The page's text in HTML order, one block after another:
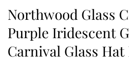
Northwood Glass
Purple Iridescent
Carnival Glass